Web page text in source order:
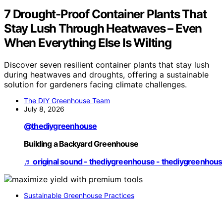
7 Drought-Proof Container Plants That
Stay Lush Through Heatwaves – Even
When Everything Else Is Wilting
Discover seven resilient container plants that stay lush
during heatwaves and droughts, offering a sustainable
solution for gardeners facing climate challenges.
The DIY Greenhouse Team
July 8, 2026
@thediygreenhouse
Building a Backyard Greenhouse
♬ original sound - thediygreenhouse -
Sustainable Greenhouse Practices